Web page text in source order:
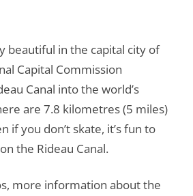
beautiful in the capital city of
Capital Commission
Canal into the world’s
are 7.8 kilometres (5 miles)
if you don’t skate, it’s fun to
the Rideau Canal.
more information about the